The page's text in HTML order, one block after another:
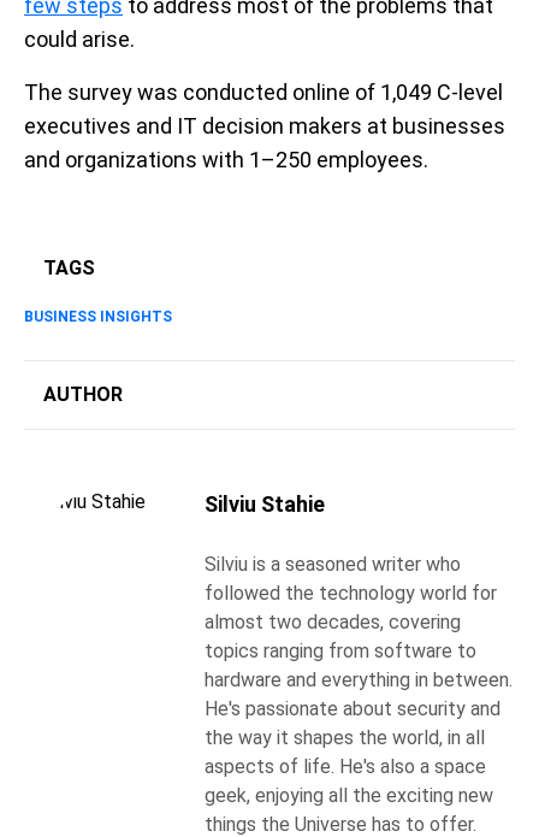
few steps to address most of the problems that
could arise.
The survey was conducted online of 1,049 C-level
executives and IT decision makers at businesses
and organizations with 1–250 employees.
TAGS
BUSINESS INSIGHTS
AUTHOR
Silviu Stahie
Silviu is a seasoned writer who
followed the technology world for
almost two decades, covering
topics ranging from software to
hardware and everything in between.
He's passionate about security and
the way it shapes the world, in all
aspects of life. He's also a space
geek, enjoying all the exciting new
things the Universe has to offer.